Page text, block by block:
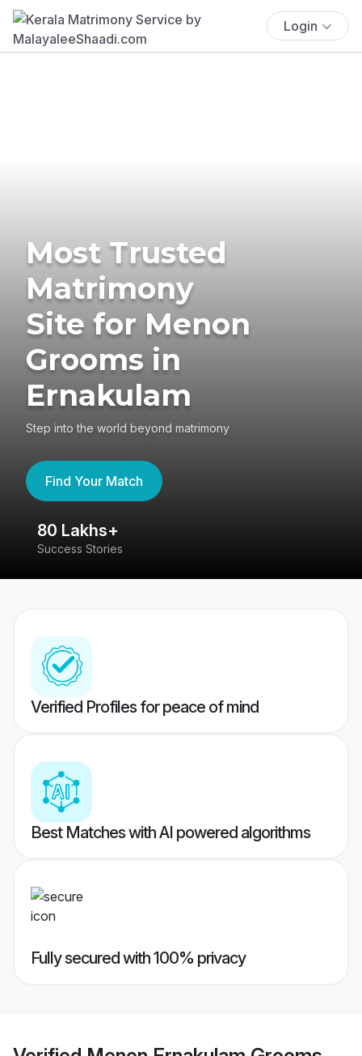
Login
Most Trusted
Matrimony
Site for Menon
Grooms in
Ernakulam
Step into the world beyond matrimony
Find Your Match
80 Lakhs+
Success Stories
Verified Profiles for peace of mind
Best Matches with AI powered algorithms
Fully secured with 100% privacy